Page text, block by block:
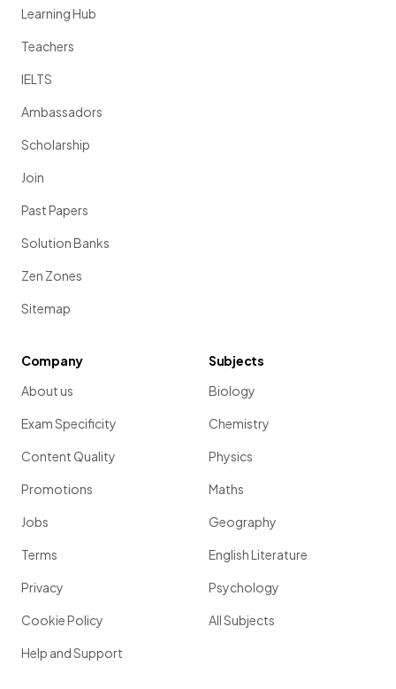
Learning Hub
Teachers
IELTS
Ambassadors
Scholarship
Join
Past Papers
Solution Banks
Zen Zones
Sitemap
Company
About us
Exam Specificity
Content Quality
Promotions
Jobs
Terms
Privacy
Cookie Policy
Help and Support
Subjects
Biology
Chemistry
Physics
Maths
Geography
English Literature
Psychology
All Subjects